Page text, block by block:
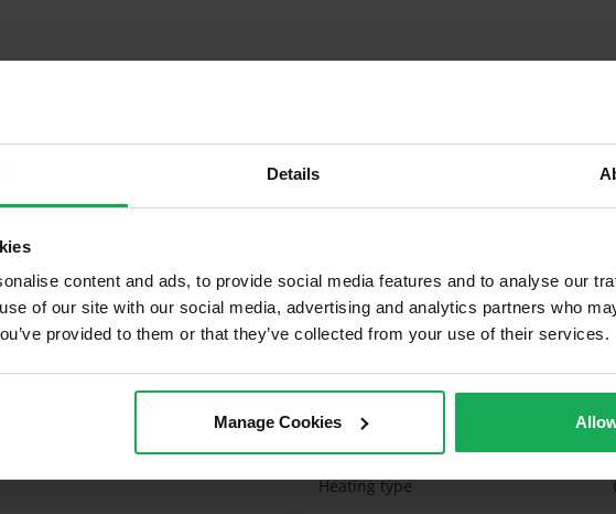
Details
content and ads, to provide social media features and to analyse our
of our site with our social media, advertising and analytics partners who
provided to them or that they’ve collected from your use of their services.
Manage Cookies
Description
Heating type